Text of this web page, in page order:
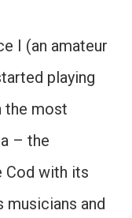
I (an amateur
playing
the most
– the
Cod with its
musicians and